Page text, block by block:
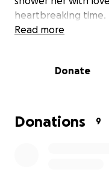
heartbreaking time.
Read more
Donate
Donations 9